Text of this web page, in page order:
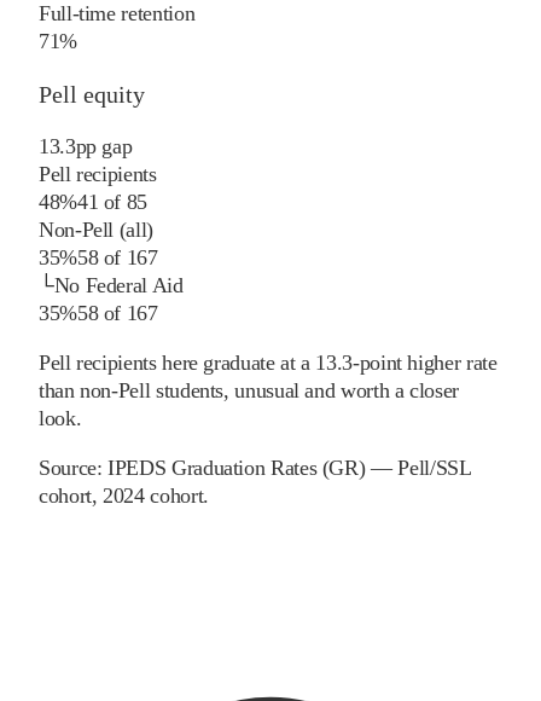
Full-time retention
71%
Pell equity
13.3pp gap
Pell recipients
48%41 of 85
Non-Pell (all)
35%58of 167
└No Federal Aid
35%58of 167
Pell recipients here graduate at a 13.3-point higher rate
than non-Pell students, unusual and worth a closer
look.
Source:IPEDS Graduation Rates (GR) — Pell/SSL
cohort, 2024 cohort.